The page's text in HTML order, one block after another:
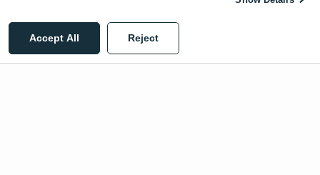
Accept All Reject
©2026 EnergyCAP, LLC. All Rights Reserved.
Privacy Policy